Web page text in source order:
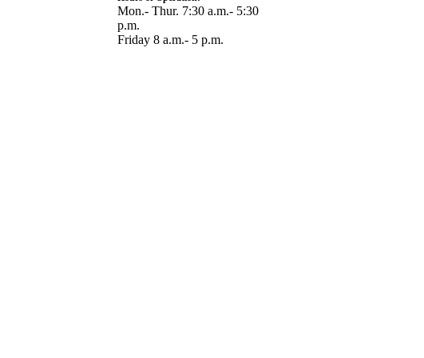
Mon.- Thur. 7:30 a.m.- 5:30
p.m.
Friday 8 a.m.- 5 p.m.